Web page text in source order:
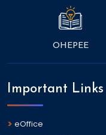
OHEPEE
Important Links
eOffice